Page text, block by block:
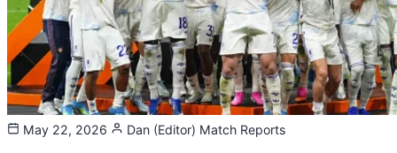
May 22, 2026 Dan (Editor) Match Reports